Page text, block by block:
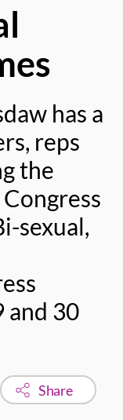
has a
reps
the
sexual,
and 30
Share